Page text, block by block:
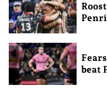
beat